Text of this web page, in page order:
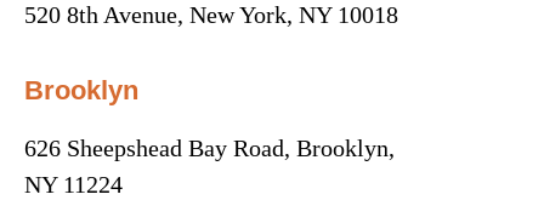
520 8th Avenue, New York, NY 10018
Brooklyn
626 Sheepshead Bay Road, Brooklyn,
NY 11224